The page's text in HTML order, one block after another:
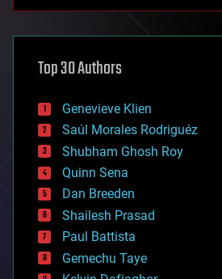
asteroid/comet impacts
augmented reality
bees
big data
bioengineering
biological
bionic
bioprinting
biotech/medical
bitcoin
blockchains
business
chemistry
Top 30 Authors
Genevieve Klien
Saúl Morales Rodriguéz
Shubham Ghosh Roy
Quinn Sena
Dan Breeden
Shailesh Prasad
Paul Battista
Gemechu Taye